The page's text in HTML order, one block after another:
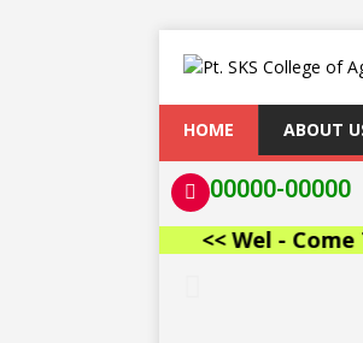
HOME ABOUT
00000-00000
<< Wel - Come To